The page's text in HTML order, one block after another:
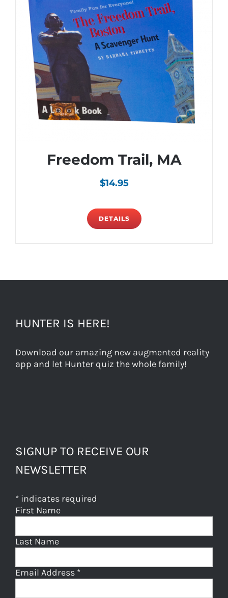
Freedom Trail, MA
$14.95
DETAILS
HUNTER IS HERE!
Download our amazing new augmented reality
app and let Hunter quiz the whole family!
SIGNUP TO RECEIVE OUR
NEWSLETTER
* indicates required
First Name
Last Name
Email Address *